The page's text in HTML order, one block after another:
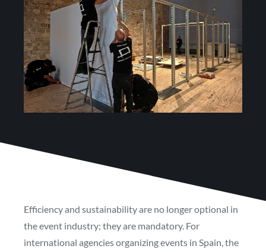
Contact
Online Store
Efficiency and sustainability are no longer optional in
the event industry; they are mandatory. For
international agencies organizing events in Spain, the